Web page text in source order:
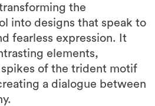
the
into designs that speak to
fearless expression. It
elements,
of the trident motif
a dialogue between